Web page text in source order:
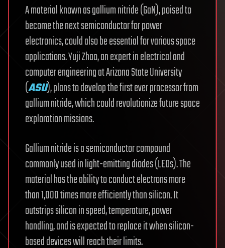
A material known as gallium nitride (GaN), poised to
become the next semiconductor for power
electronics, could also be essential for various space
applications. Yuji Zhao, an expert in electrical and
computer engineering at Arizona State University
(ASU), plans to develop the first ever processor from
gallium nitride, which could revolutionize future space
exploration missions.
Gallium nitride is a semiconductor compound
commonly used in light-emitting diodes (LEDs). The
material has the ability to conduct electrons more
than 1,000 times more efficiently than silicon. It
outstrips silicon in speed, temperature, power
handling, and is expected to replace it when silicon-
based devices will reach their limits.